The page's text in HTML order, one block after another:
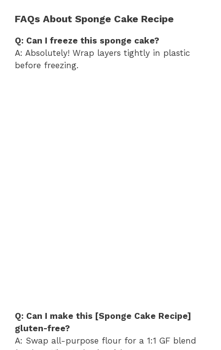
FAQs About Sponge Cake Recipe
Q: Can I freeze this sponge cake?
A: Absolutely! Wrap layers tightly in plastic
before freezing.
Q: Can I make this [Sponge Cake Recipe]
gluten-free?
A: Swap all-purpose flour for a 1:1 GF blend